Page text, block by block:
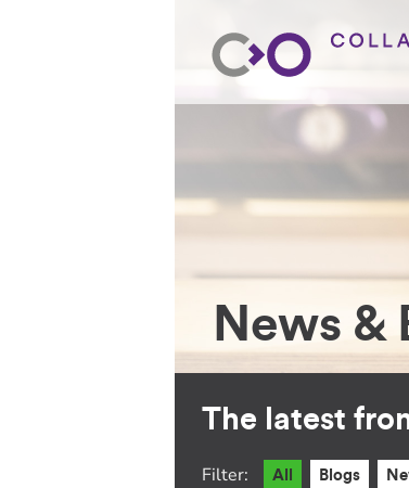
News &
The latest
Filter: All Blogs